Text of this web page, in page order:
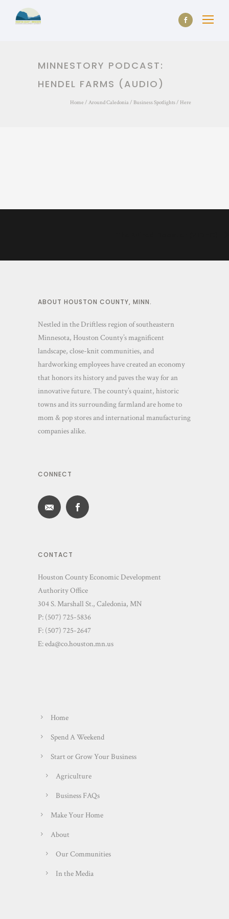
MINNESTORY PODCAST:
HENDEL FARMS (AUDIO)
Home / Around Caledonia / Business Spotlights/ Here
ABOUT HOUSTON COUNTY, MINN.
Nestled in the Driftless region of southeastern
Minnesota, Houston County’s magnificent
landscape, close-knit communities, and
hardworking employees have created an economy
that honors its history and paves the way for an
innovative future. The county’s quaint, historic
towns and its surrounding farmland are home to
mom & pop stores and international manufacturing
companies alike.
CONNECT
CONTACT
Houston County Economic Development
Authority Office
304 S. Marshall St., Caledonia, MN
P: (507) 725-5836
F: (507) 725-2647
E:eda@co.houston.mn.us
Home
Spend A Weekend
Start or Grow Your Business
Agriculture
Business FAQs
Make Your Home
About
Our Communities
In the Media